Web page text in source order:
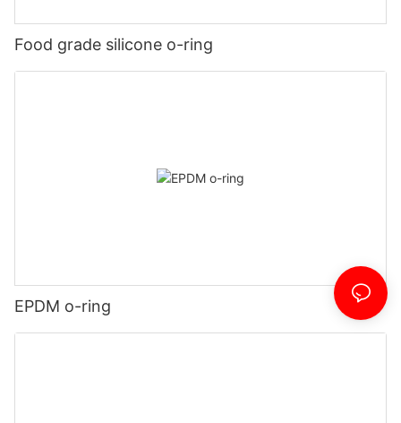
Food grade silicone o-ring
EPDM o-ring